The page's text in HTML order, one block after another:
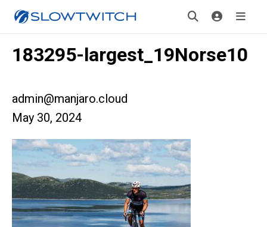
183295-largest_19Norse10
admin@manjaro.cloud
May 30, 2024